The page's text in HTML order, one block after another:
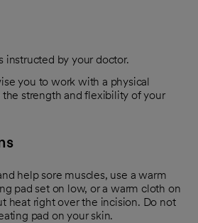
instructed by your doctor.
you to work with a physical
strength and flexibility of your
help sore muscles, use a warm
pad set on low, or a warm cloth on
heat right over the incision. Do not
pad on your skin.